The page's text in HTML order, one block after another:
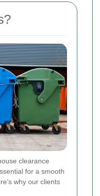
clearance
for a smooth
why our clients